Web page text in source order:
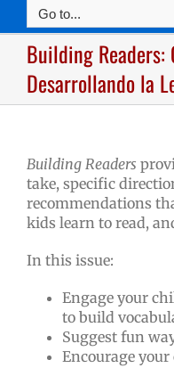
Go to...
Building
Desarrollando la
Building Readers
take, specific
recommendations
kids learn to read,
In this issue:
Engage your
to build
Suggest fun
Encourage